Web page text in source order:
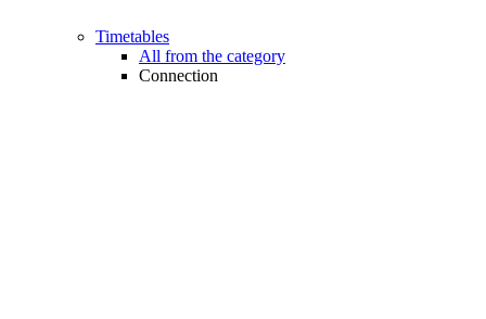
Timetables
All from the category
Connection